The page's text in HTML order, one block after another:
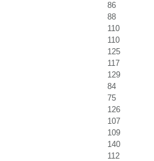
86
88
110
110
125
117
129
84
75
126
107
109
140
112